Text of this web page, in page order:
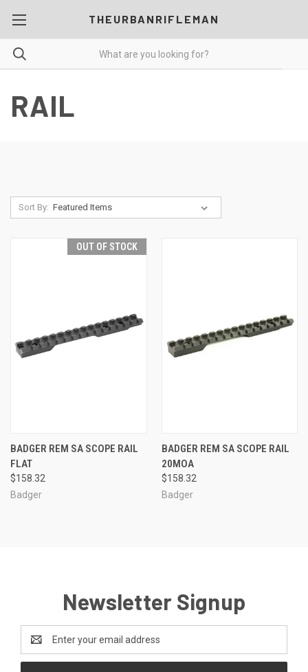
THEURBANRIFLEMAN
RAIL
Sort By:
OUT OF STOCK
BADGER REM SA SCOPE RAIL
FLAT
$158.32
Badger
BADGER REM SA SCOPE RAIL
20MOA
$158.32
Badger
Newsletter Signup
Address